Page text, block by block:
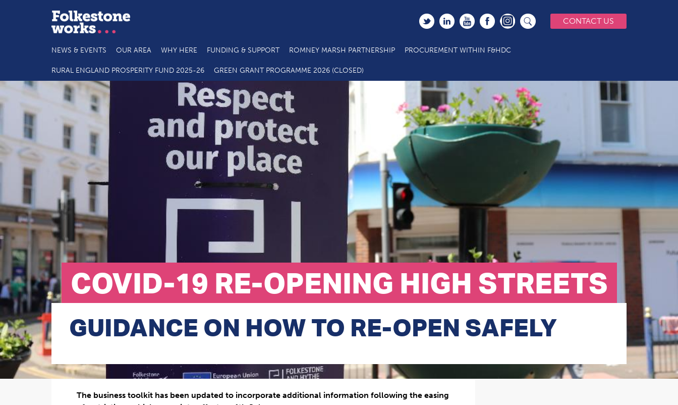
CONTACT US
NEWS & EVENTS OUR AREA WHY HERE FUNDING & SUPPORT ROMNEY MARSH PARTNERSHIP PROCUREMENT WITHIN F&HDC
RURAL ENGLAND PROSPERITY FUND 2025-26 GREEN GRANT PROGRAMME 2026 (CLOSED)
COVID-19 RE-OPENING HIGH STREETS
GUIDANCE ON HOW TO RE-OPEN SAFELY
The business toolkit has been updated to incorporate additional information following the easing